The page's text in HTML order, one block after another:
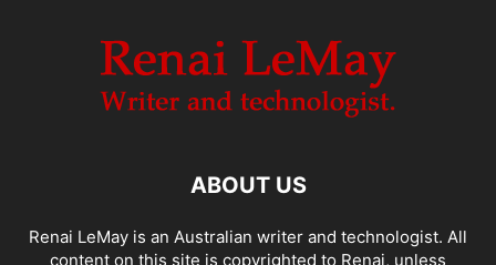
ABOUT US
Renai LeMay is an Australian writer and technologist. All
content on this site is copyrighted to Renai, unless